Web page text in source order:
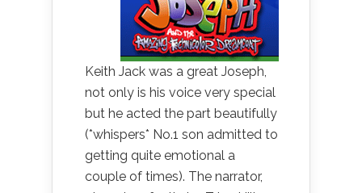
Keith Jack was a great Joseph,
not only is his voice very special
but he acted the part beautifully
(*whispers* No.1 son admitted to
getting quite emotional a
couple of times). The narrator,